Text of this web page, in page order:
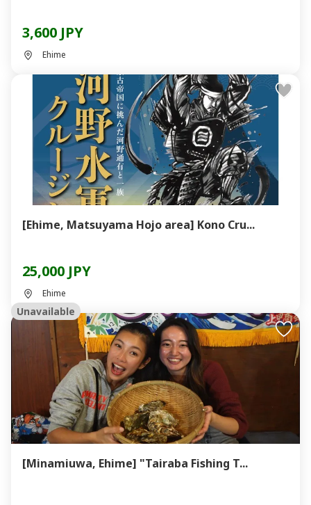
3,600 JPY
Ehime
[Ehime, Matsuyama Hojo area] Kono Cru...
25,000 JPY
Ehime
Unavailable
[Minamiuwa, Ehime] "Tairaba Fishing T...